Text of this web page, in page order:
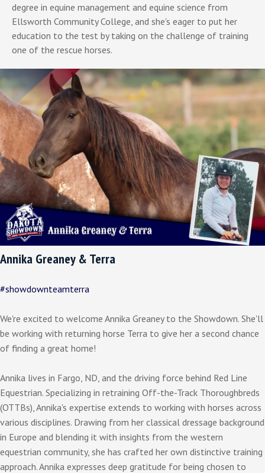
degree in equine management and equine science from
Ellsworth Community College, and she's eager to put her
education to the test by taking on the challenge of training
one of the rescue horses.
Annika Greaney & Terra
#showdownteamterra
We're excited to welcome Annika Greaney to the Showdown. She'll
be working with returning horse Terra to give her a second chance
of finding a great home!
Annika lives in Fargo, ND, and the driving force behind Red Line
Equestrian. Specializing in retraining Off-the-Track Thoroughbreds
(OTTBs), Annika's expertise extends to working with horses across
various disciplines. Drawing from her classical dressage background
in Europe and blending it with insights from the western
equestrian community, she has crafted her own distinctive training
approach. Annika expresses deep gratitude for being chosen to